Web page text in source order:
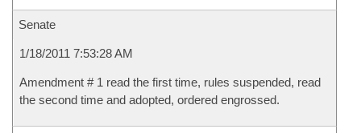
Senate
1/18/2011 7:53:28 AM
Amendment # 1 read the first time, rules suspended, read
the second time and adopted, ordered engrossed.